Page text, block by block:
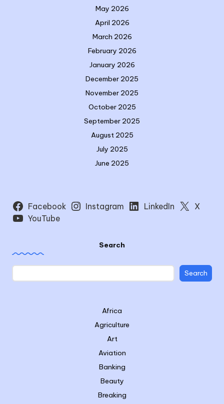
May 2026
April 2026
March 2026
February 2026
January 2026
December 2025
November 2025
October 2025
September 2025
August 2025
July 2025
June 2025
Facebook Instagram LinkedIn
X
YouTube
Search
Search
Africa
Agriculture
Art
Aviation
Banking
Beauty
Breaking